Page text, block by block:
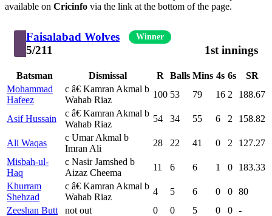
available on Cricinfo via the link at the bottom of the page.
Faisalabad Wolves Winner
5/211 1st innings
Batsman Dismissal R Balls Mins 4s 6s
SR
Mohammad
Hafeez
c â€ Kamran Akmal b
Wahab Riaz
100 53 79 16 2 188.67
Asif Hussain
c â€ Kamran Akmal b
Wahab Riaz
54 34 55 6 2 158.82
Ali Waqas
c Umar Akmal b
Imran Ali
28 22 41 0 2
127.27
Misbah-ul-
Haq
c Nasir Jamshed b
Aizaz Cheema
11 6 6 1 0
183.33
Khurram
Shehzad
c â€ Kamran Akmal b
Wahab Riaz
4 5 6 0 0 80
Zeeshan Butt
not out 0 0 5 0 0 -